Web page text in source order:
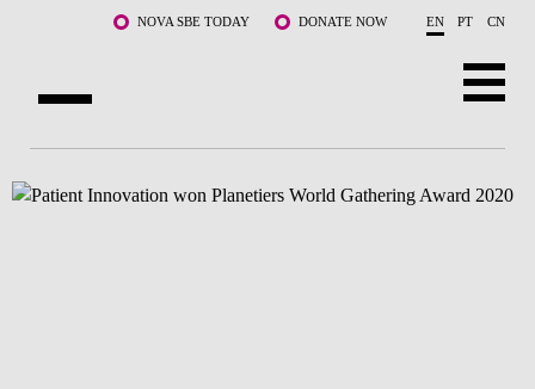
Skip to main content NOVA SBE TODAY DONATE NOW EN PT CN